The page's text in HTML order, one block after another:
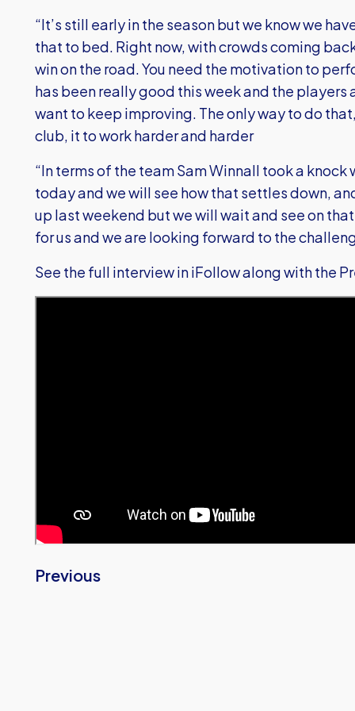
“It’s still early in the season but we know we
that to bed. Right now, with crowds coming
win on the road. You need the motivation to
has been really good this week and the
want to keep improving. The only way to do
club, it to work harder and harder
“In terms of the team Sam Winnall took a
today and we will see how that settles down,
up last weekend but we will wait and see on
for us and we are looking forward to the
See the full interview in iFollow along with the
Previous